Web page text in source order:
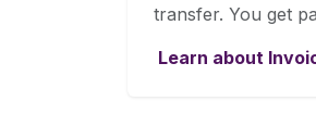
transfer. You get
Learn about